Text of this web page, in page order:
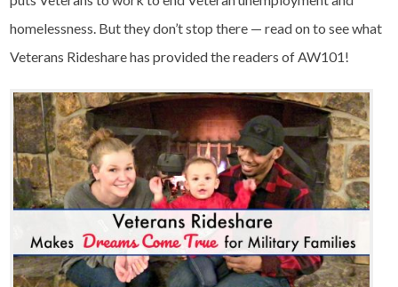
homelessness. But they don’t stop there — read on to see what
Veterans Rideshare has provided the readers of AW101!